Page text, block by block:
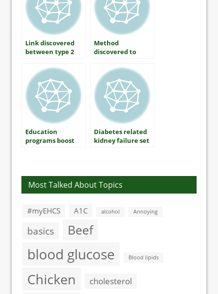
Link discovered
between type 2
Parkinsons
disease
Method
discovered to
diabetes
development
Education
programs boost
Diabetes related
kidney failure set
Most Talked About Topics
#myEHCS A1C alcohol Annoying
basics Beef
blood glucose Blood lipids
Chicken cholesterol